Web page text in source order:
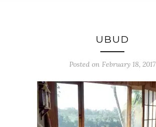
UBUD
Posted on February 18, 2017